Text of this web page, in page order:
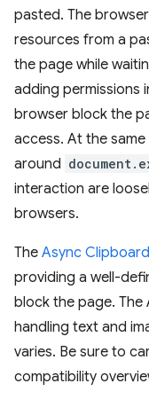
pasted. The
resources from a
the page while
adding permissions
browser block the
access. At the
around
interaction are
browsers.
The Async
providing a well-
block the page. The
handling text and
varies. Be sure to
compatibility